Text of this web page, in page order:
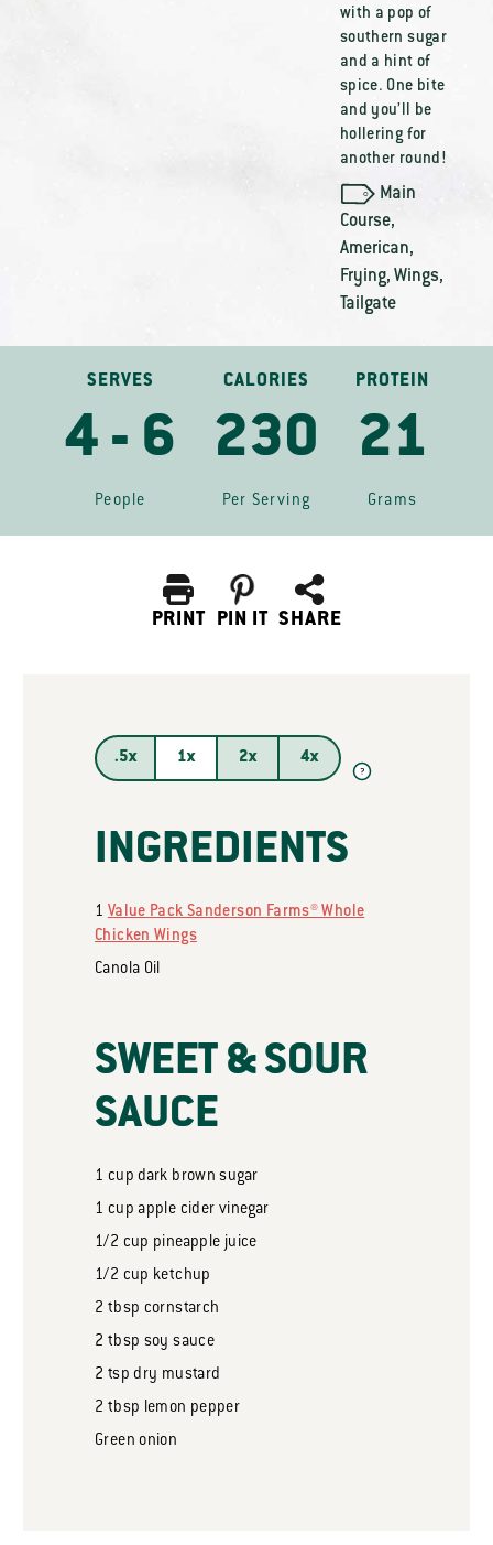
with a pop of
southern sugar
and a hint of
spice. One bite
and you’ll be
hollering for
another round!
Main
Course,
American,
Frying, Wings,
Tailgate
SERVES
4 - 6
People
CALORIES
230
Per Serving
PROTEIN
21
Grams
PRINT PIN IT SHARE
.5x 1x 2x 4x
?
INGREDIENTS
1 Value Pack Sanderson Farms® Whole
Chicken Wings
Canola Oil
SWEET & SOUR
SAUCE
1 cup dark brown sugar
1 cup apple cider vinegar
1/2 cup pineapple juice
1/2 cup ketchup
2 tbsp cornstarch
2 tbsp soy sauce
2 tsp dry mustard
2 tbsp lemon pepper
Green onion